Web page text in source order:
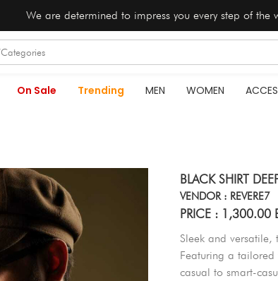
We are determined to impress you every step of the
On Sale Trending MEN WOMEN
BLACK SHIRT
VENDOR : REVERE7
PRICE : 1,300.00
Sleek and versatile,
Featuring a
casual to smart-